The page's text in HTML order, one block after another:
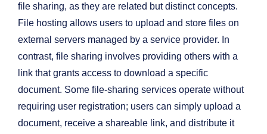
file sharing, as they are related but distinct concepts.
File hosting allows users to upload and store files on
external servers managed by a service provider. In
contrast, file sharing involves providing others with a
link that grants access to download a specific
document. Some file-sharing services operate without
requiring user registration; users can simply upload a
document, receive a shareable link, and distribute it